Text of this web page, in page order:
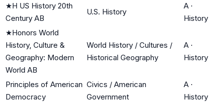
★H US History 20th
Century AB
U.S. History
A ·
History
★Honors World
History, Culture &
Geography: Modern
World AB
World History / Cultures /
Historical Geography
A ·
History
Principles of American
Democracy
Civics / American
Government
A ·
History